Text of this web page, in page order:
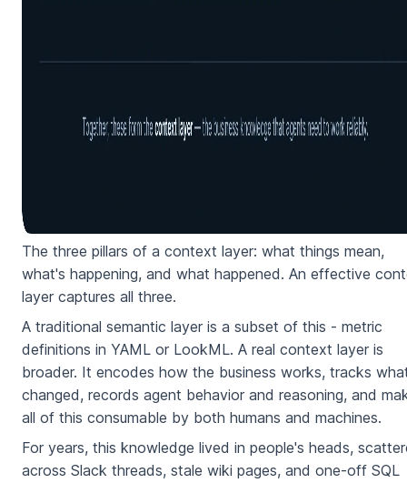
The three pillars of a context layer: what things mean,
what's happening, and what happened. An effective
layer captures all three.
A traditional semantic layer is a subset of this - metric
definitions in YAML or LookML. A real context layer is
broader. It encodes how the business works, tracks
changed, records agent behavior and reasoning, and
all of this consumable by both humans and machines.
For years, this knowledge lived in people's heads,
across Slack threads, stale wiki pages, and one-off SQL